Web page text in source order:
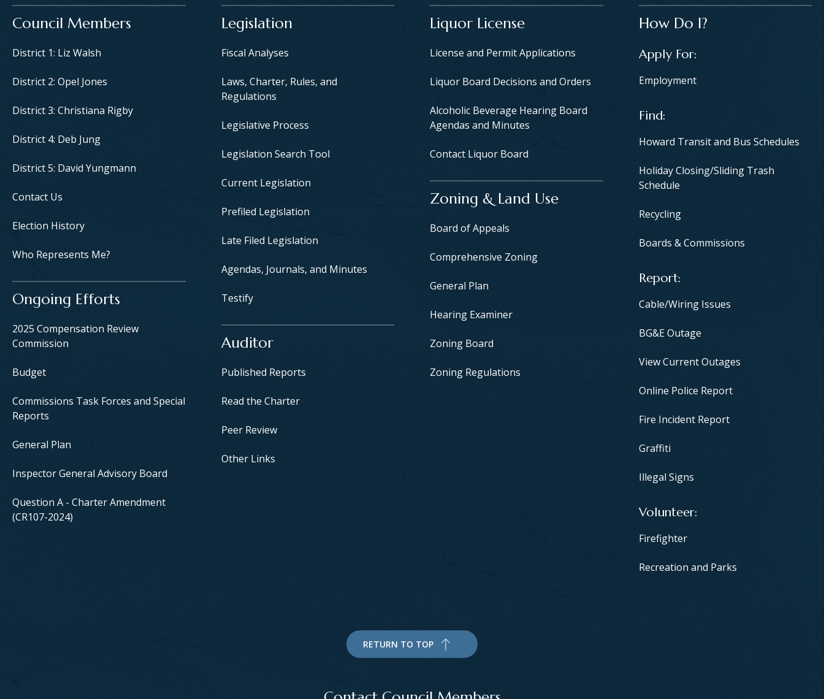
Main navigation
Council Members
District 1: Liz Walsh
District 2: Opel Jones
District 3: Christiana Rigby
District 4: Deb Jung
District 5: David Yungmann
Contact Us
Election History
Who Represents Me?
Ongoing Efforts
2025 Compensation Review
Commission
Budget
Commissions Task Forces and Special
Reports
General Plan
Inspector General Advisory Board
Question A - Charter Amendment
(CR107-2024)
Legislation
Fiscal Analyses
Laws, Charter, Rules, and
Regulations
Legislative Process
Legislation Search Tool
Current Legislation
Prefiled Legislation
Late Filed Legislation
Agendas, Journals, and Minutes
Testify
Auditor
Published Reports
Read the Charter
Peer Review
Other Links
Liquor License
License and Permit Applications
Liquor Board Decisions and Orders
Alcoholic Beverage Hearing Board
Agendas and Minutes
Contact Liquor Board
Zoning & Land Use
Board of Appeals
Comprehensive Zoning
General Plan
Hearing Examiner
Zoning Board
Zoning Regulations
How Do I?
Apply For
Employment
Find
Howard Transit and Bus Schedules
Holiday Closing/Sliding Trash
Schedule
Recycling
Boards & Commissions
Report
Cable/Wiring Issues
BG&E Outage
View Current Outages
Online Police Report
Fire Incident Report
Graffiti
Illegal Signs
Volunteer
Firefighter
Recreation and Parks
RETURN TO TOP